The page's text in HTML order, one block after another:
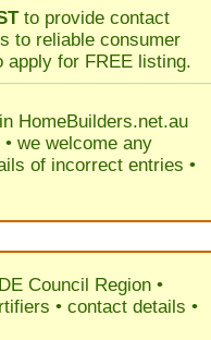
to provide contact
to reliable consumer
apply for FREE listing.
HomeBuilders.net.au
we welcome any
of incorrect entries •
Council Region •
• contact details •